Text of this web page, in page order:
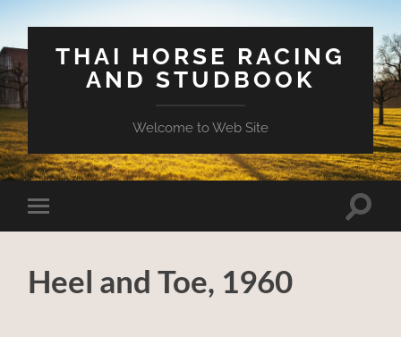
THAI HORSE RACING
AND STUDBOOK
Welcome to Web Site
Toggle
mobile
Toggle
Heel and Toe, 1960